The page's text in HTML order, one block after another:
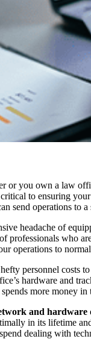
or you own a law
to ensuring
send operations to
headache of
professionals who
operations to
personnel costs
hardware and
more money
and hardware
in its lifetime
dealing with